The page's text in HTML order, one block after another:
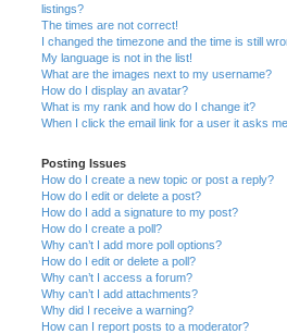
listings?
The times are not correct!
I changed the timezone and the time is still
My language is not in the list!
What are the images next to my username?
How do I display an avatar?
What is my rank and how do I change it?
When I click the email link for a user it asks
Posting Issues
How do I create a new topic or post a reply?
How do I edit or delete a post?
How do I add a signature to my post?
How do I create a poll?
Why can’t I add more poll options?
How do I edit or delete a poll?
Why can’t I access a forum?
Why can’t I add attachments?
Why did I receive a warning?
How can I report posts to a moderator?